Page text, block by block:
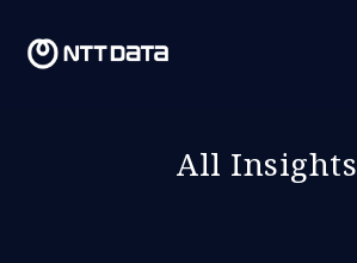
All Insights